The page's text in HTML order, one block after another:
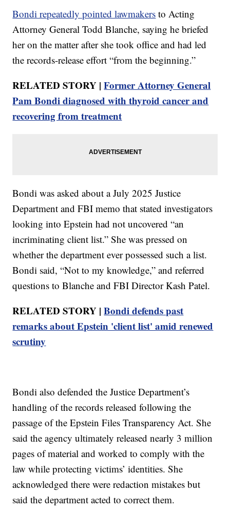
Bondi repeatedly pointed lawmakers to Acting
Attorney General Todd Blanche, saying he briefed
her on the matter after she took office and had led
the records-release effort “from the beginning.”
RELATED STORY |Former Attorney General
Pam Bondi diagnosed with thyroid cancer and
recovering from treatment
Bondi was asked about a July 2025 Justice
Department and FBI memo that stated investigators
looking into Epstein had not uncovered “an
incriminating client list.” She was pressed on
whether the department ever possessed such a list.
Bondi said, “Not to my knowledge,” and referred
questions to Blanche and FBI Director Kash Patel.
RELATED STORY |Bondi defends past
remarks about Epstein 'client list' amid renewed
scrutiny
Bondi also defended the Justice Department’s
handling of the records released following the
passage of the Epstein Files Transparency Act. She
said the agency ultimately released nearly 3 million
pages of material and worked to comply with the
law while protecting victims’ identities. She
acknowledged there were redaction mistakes but
said the department acted to correct them.